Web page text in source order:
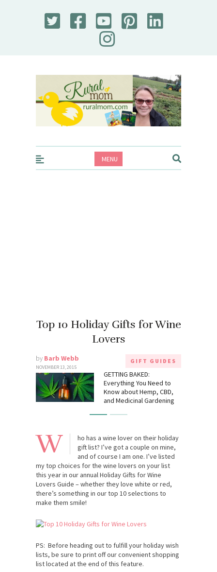
Rural Mom
MENU
Top 10 Holiday Gifts for Wine
Lovers
by Barb Webb
NOVEMBER 13, 2015
GIFT GUIDES
GETTING BAKED:
Everything You Need to
Know about Hemp, CBD,
and Medicinal Gardening
W
ho has a wine lover on their holiday
gift list? I’ve got a couple on mine,
and of course I am one. I’ve listed
my top choices for the wine lovers on your list
this year in our annual Holiday Gifts for Wine
Lovers Guide – whether they love white or red,
there’s something in our top 10 selections to
make them smile!
PS: Before heading out to fulfill your holiday wish
lists, be sure to print off our convenient shopping
list located at the end of this feature.